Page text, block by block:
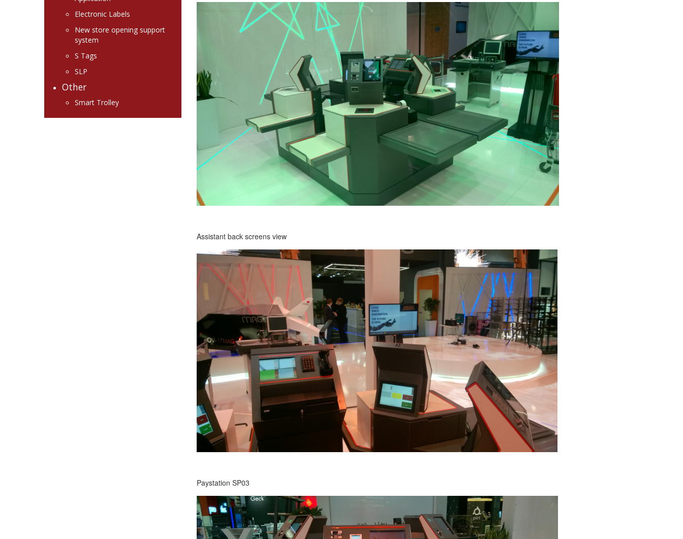
Electronic Labels
New store opening support
system
S Tags
SLP
Other
Smart Trolley
Assistant back screens view
Paystation SP03